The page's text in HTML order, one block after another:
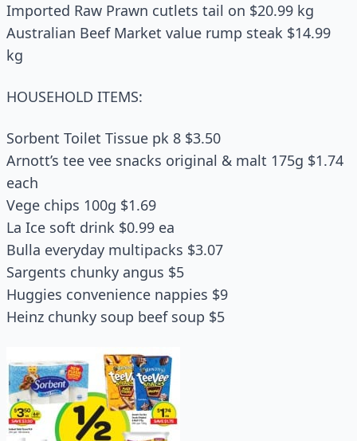
Imported Raw Prawn cutlets tail on $20.99 kg
Australian Beef Market value rump steak $14.99
kg
HOUSEHOLD ITEMS:
Sorbent Toilet Tissue pk 8 $3.50
Arnott’s tee vee snacks original & malt 175g $1.74
each
Vege chips 100g $1.69
La Ice soft drink $0.99 ea
Bulla everyday multipacks $3.07
Sargents chunky angus $5
Huggies convenience nappies $9
Heinz chunky soup beef soup $5